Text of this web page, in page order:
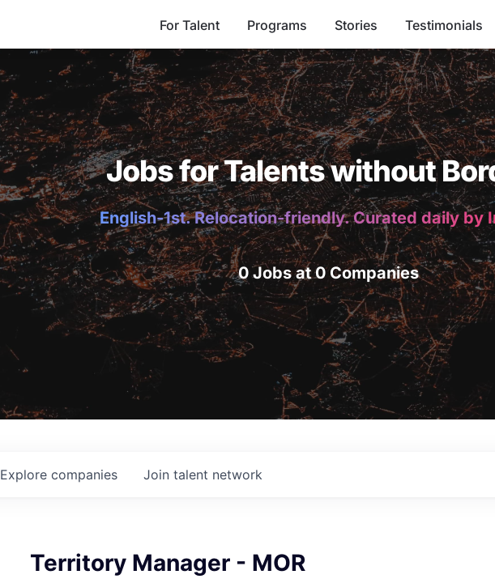
For Talent Programs Stories Testimonials
Jobs for Talents without
English-1st. Relocation-friendly. Curated daily by
0 Jobs at 0 Companies
Explore companies Join talent network
Territory Manager - MOR